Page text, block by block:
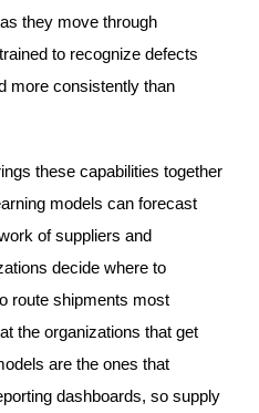
they move through
to recognize defects
more consistently than
these capabilities together
models can forecast
of suppliers and
decide where to
route shipments most
the organizations that get
are the ones that
dashboards, so supply